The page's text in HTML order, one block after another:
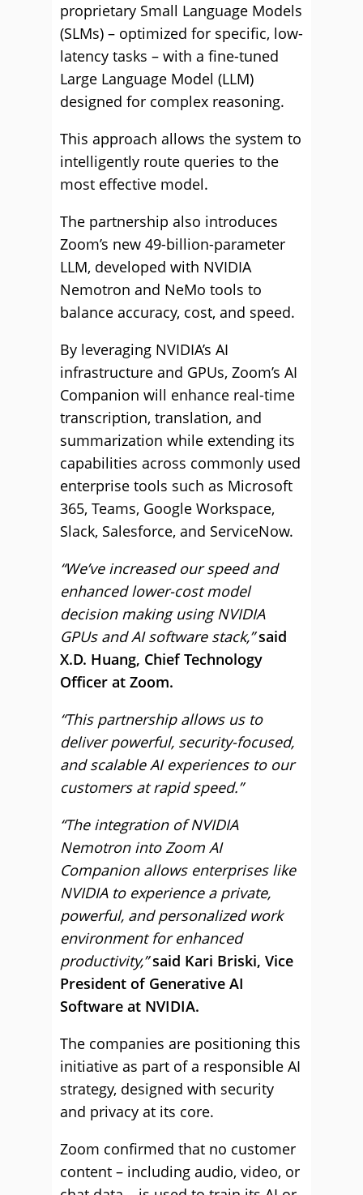
proprietary Small Language Models
(SLMs) – optimized for specific, low-
latency tasks – with a fine-tuned
Large Language Model (LLM)
designed for complex reasoning.
This approach allows the system to
intelligently route queries to the
most effective model.
The partnership also introduces
Zoom’s new 49-billion-parameter
LLM, developed with NVIDIA
Nemotron and NeMo tools to
balance accuracy, cost, and speed.
By leveraging NVIDIA’s AI
infrastructure and GPUs, Zoom’s AI
Companion will enhance real-time
transcription, translation, and
summarization while extending its
capabilities across commonly used
enterprise tools such as Microsoft
365, Teams, Google Workspace,
Slack, Salesforce, and ServiceNow.
“We’ve increased our speed and
enhanced lower-cost model
decision making using NVIDIA
GPUs and AI software stack,” said
X.D. Huang, Chief Technology
Officer at Zoom.
“This partnership allows us to
deliver powerful, security-focused,
and scalable AI experiences to our
customers at rapid speed.”
“The integration of NVIDIA
Nemotron into Zoom AI
Companion allows enterprises like
NVIDIA to experience a private,
powerful, and personalized work
environment for enhanced
productivity,” said Kari Briski, Vice
President of Generative AI
Software at NVIDIA.
The companies are positioning this
initiative as part of a responsible AI
strategy, designed with security
and privacy at its core.
Zoom confirmed that no customer
content – including audio, video, or